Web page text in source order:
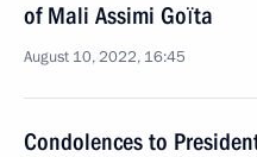
of Mali Assimi Goïta
August 10, 2022, 16:45
Condolences to